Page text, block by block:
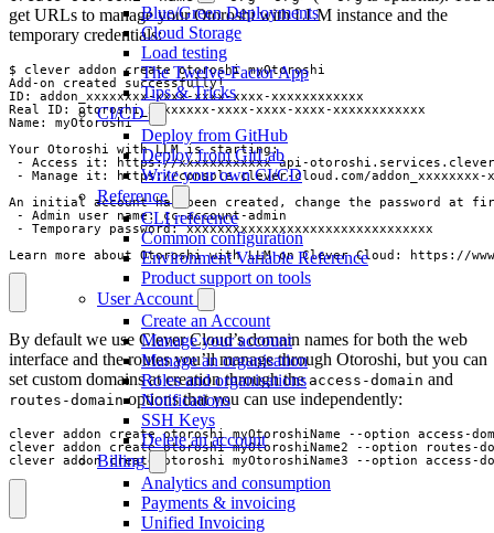
Blue/Green Deployments
Cloud Storage
Load testing
The Twelve-Factor App
Tips & Tricks
CI/CD
Deploy from GitHub
Deploy from GitLab
Write your own CI/CD
Reference
CLI reference
Common configuration
Environment Variable Reference
Product support on tools
User Account
Create an Account
Manage your account
Manage an organisation
Roles and organisations
Notifications
SSH Keys
Delete an account
Billing
Analytics and consumption
Payments & invoicing
Unified Invoicing
get URLs to manage your Otoroshi with LLM instance and the
temporary credentials:
$ clever addon create otoroshi myOtoroshi
Add-on created successfully!
ID: addon_xxxxxxxx-xxxx-xxxx-xxxx-xxxxxxxxxxxx
Real ID: otoroshi_xxxxxxxx-xxxx-xxxx-xxxx-xxxxxxxxxxxx
Name: myOtoroshi
Your Otoroshi with LLM is starting:
- Access it: https://xxxxxxxxxxxx-api-
- Manage it: https://console.clever-cloud.com/addon_xxxxxxxx-
An initial account has been created, change the password
- Admin user name: cc-account-admin
- Temporary password: xxxxxxxxxxxxxxxxxxxxxxxxxxxxxxxx
Learn more about Otoroshi with LLM on Clever Cloud: https://
By default we use Clever Cloud’s domain names for both the web
interface and the routes you’ll manage through Otoroshi, but you can
set custom domains at creation through the access-domain and
routes-domainoptions that you can use independently:
clever addon create otoroshi myOtoroshiName --option access-
clever addon create otoroshi myOtoroshiName2 --option routes-
clever addon create otoroshi myOtoroshiName3 --option access-